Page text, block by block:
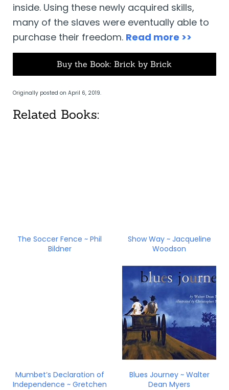
inside. Using these newly acquired skills,
many of the slaves were eventually able to
purchase their freedom. Read more >>
Buy the Book: Brick by Brick
Originally posted on April 6, 2019.
Related Books:
The Soccer Fence ~ Phil
Bildner
Show Way ~ Jacqueline
Woodson
Mumbet’s Declaration of
Independence ~ Gretchen
Blues Journey ~ Walter
Dean Myers